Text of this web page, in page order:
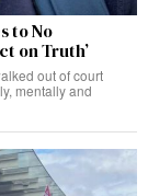
to No
on Truth’
out of court
mentally and